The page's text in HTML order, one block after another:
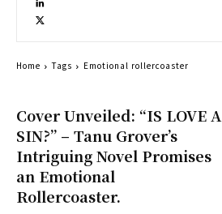
Cover Unveiled: “IS LOVE A
SIN?” – Tanu Grover’s
Intriguing Novel Promises
an Emotional
Rollercoaster.
Home Tags Emotional rollercoaster